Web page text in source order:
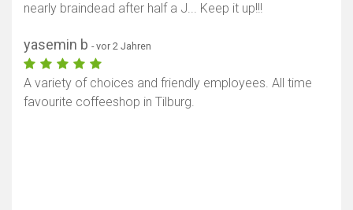
nearly braindead after half a J... Keep it up!!!
yasemin b - vor 2 Jahren
A variety of choices and friendly employees. All time
favourite coffeeshop in Tilburg.